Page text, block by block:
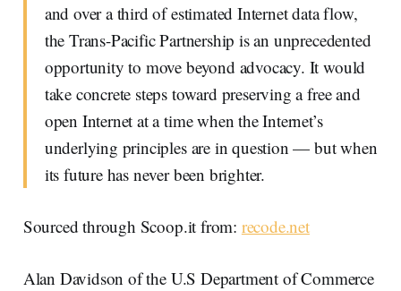
and over a third of estimated Internet data flow,
the Trans-Pacific Partnership is an unprecedented
opportunity to move beyond advocacy. It would
take concrete steps toward preserving a free and
open Internet at a time when the Internet’s
underlying principles are in question — but when
its future has never been brighter.
Sourced through Scoop.it from: recode.net
Alan Davidson of the U.S Department of Commerce